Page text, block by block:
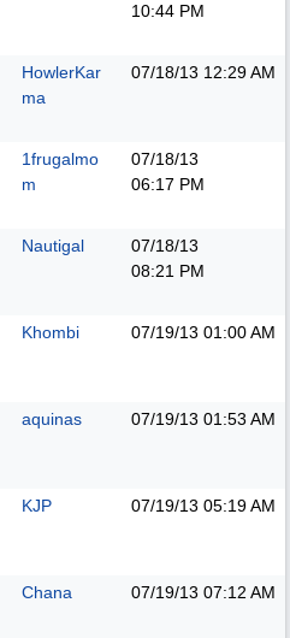
10:44 PM
HowlerKar
ma
07/18/13 12:29 AM
1frugalmo
m
07/18/13
06:17 PM
Nautigal
07/18/13
08:21 PM
Khombi 07/19/13 01:00 AM
aquinas 07/19/13 01:53 AM
KJP 07/19/13 05:19 AM
Chana 07/19/13 07:12 AM